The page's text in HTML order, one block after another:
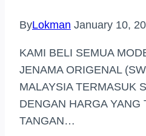
ByLokman January 10,
KAMI BELI SEMUA
JENAMA ORIGENAL
MALAYSIA TERMASUK
DENGAN HARGA YANG
TANGAN…